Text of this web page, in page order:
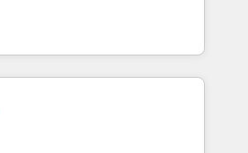
stronger
enterprise clients to
from digital and fuel their
causing inefficiencies, improve
Key services: • CRM